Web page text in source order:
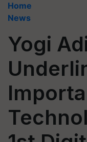
Home
News
Yogi